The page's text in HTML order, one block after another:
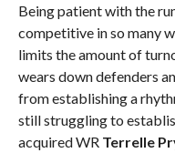
Being patient with the
competitive in so many
limits the amount of
wears down defenders
from establishing a
still struggling to
acquired WR Terrelle